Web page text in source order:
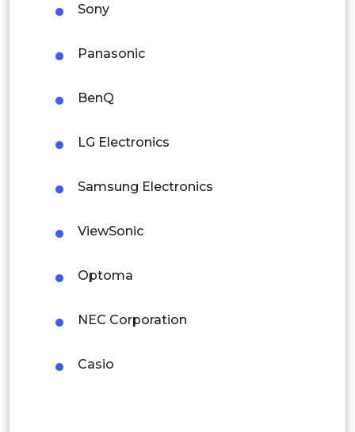
Rest of APAC
Colombia
Brazil
Argentina
Middle East and Africa
Sony
Panasonic
BenQ
LG Electronics
Samsung Electronics
ViewSonic
Optoma
NEC Corporation
Casio